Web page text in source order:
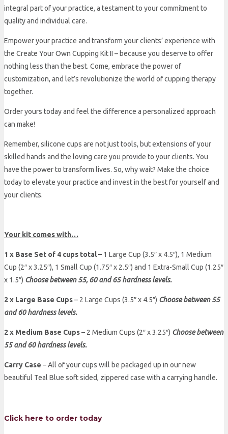
integral part of your practice, a testament to your commitment to
quality and individual care.
Empower your practice and transform your clients’ experience with
the Create Your Own Cupping Kit II – because you deserve to offer
nothing less than the best. Come, embrace the power of
customization, and let’s revolutionize the world of cupping therapy
together.
Order yours today and feel the difference a personalized approach
can make!
Remember, silicone cups are not just tools, but extensions of your
skilled hands and the loving care you provide to your clients. You
have the power to transform lives. So, why wait? Make the choice
today to elevate your practice and invest in the best for yourself and
your clients.
Your kit comes with…
1 x Base Set of 4 cups total – 1 Large Cup (3.5″ x 4.5″), 1 Medium
Cup (2″ x 3.25″), 1 Small Cup (1.75″ x 2.5″) and 1 Extra-Small Cup (1.25″
x 1.5″) Choose between 55, 60 and 65 hardness levels.
2 x Large Base Cups– 2 Large Cups (3.5″ x 4.5″) Choose between 55
and 60 hardness levels.
2 x Medium Base Cups– 2 Medium Cups (2″ x 3.25″) Choose between
55 and 60 hardness levels.
Carry Case – All of your cups will be packaged up in our new
beautiful Teal Blue soft sided, zippered case with a carrying handle.
Click here to order today